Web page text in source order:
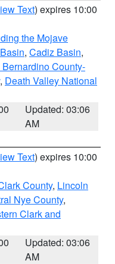
Text) expires 10:00
the Mojave
, Cadiz Basin,
County-
, Death Valley National
Updated: 03:06
AM
Text) expires 10:00
County, Lincoln
Nye County,
Clark and
Updated: 03:06
AM